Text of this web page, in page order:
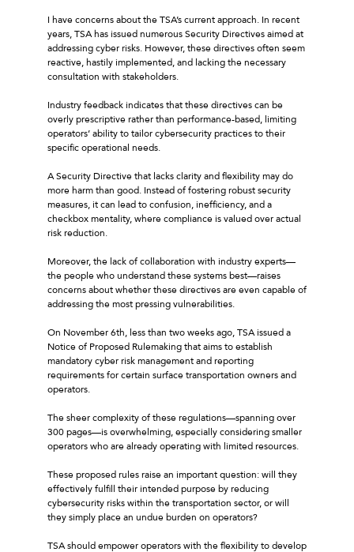
I have concerns about the TSA’s current approach. In recent
years, TSA has issued numerous Security Directives aimed at
addressing cyber risks. However, these directives often seem
reactive, hastily implemented, and lacking the necessary
consultation with stakeholders.
Industry feedback indicates that these directives can be
overly prescriptive rather than performance-based, limiting
operators’ ability to tailor cybersecurity practices to their
specific operational needs.
A Security Directive that lacks clarity and flexibility may do
more harm than good. Instead of fostering robust security
measures, it can lead to confusion, inefficiency, and a
checkbox mentality, where compliance is valued over actual
risk reduction.
Moreover, the lack of collaboration with industry experts—
the people who understand these systems best—raises
concerns about whether these directives are even capable of
addressing the most pressing vulnerabilities.
On November 6th, less than two weeks ago, TSA issued a
Notice of Proposed Rulemaking that aims to establish
mandatory cyber risk management and reporting
requirements for certain surface transportation owners and
operators.
The sheer complexity of these regulations—spanning over
300 pages—is overwhelming, especially considering smaller
operators who are already operating with limited resources.
These proposed rules raise an important question: will they
effectively fulfill their intended purpose by reducing
cybersecurity risks within the transportation sector, or will
they simply place an undue burden on operators?
TSA should empower operators with the flexibility to develop